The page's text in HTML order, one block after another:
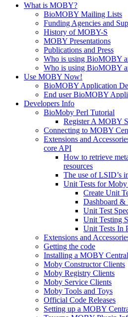
What is MOBY?
BioMOBY Mailing Lists
Funding Agencies and
History of MOBY-S
MOBY Presentations
Publications and Press
Who is using BioMOBY
Who is using BioMOBY
Use MOBY Now!
BioMOBY Application
End user BioMOBY
Developers Info
BioMoby Perl Tutorial
Register A MOBY
Connecting to MOBY
Extensions and
core API
How to retrieve
resources
The use of LSID’s
Unit Tests for Moby
Create Unit
Dashboard &
Unit Test
Unit Testing
Unit Tests In
Extensions and
Getting the code
Installing a MOBY
Moby Constructor Clients
Moby Registry Clients
Moby Service Clients
Moby Tools and Toys
Official Code Releases
Setting up a MOBY